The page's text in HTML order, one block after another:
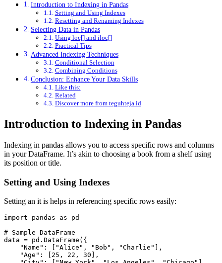
Introduction to Indexing in Pandas
Setting and Using Indexes
Resetting and Renaming Indexes
Selecting Data in Pandas
Using loc[] and iloc[]
Practical Tips
Advanced Indexing Techniques
Conditional Selection
Combining Conditions
Conclusion: Enhance Your Data Skills
Like this:
Related
Discover more from teguhteja.id
Introduction to Indexing in Pandas
Indexing in pandas allows you to access specific rows and columns
in your DataFrame. It’s akin to choosing a book from a shelf using
its position or title.
Setting and Using Indexes
Setting an it is helps in referencing specific rows easily:
import pandas as pd
# Sample DataFrame
data = pd.DataFrame({